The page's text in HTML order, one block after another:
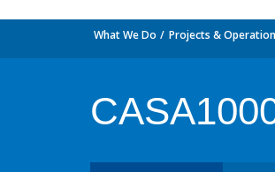
What We Do Projects &